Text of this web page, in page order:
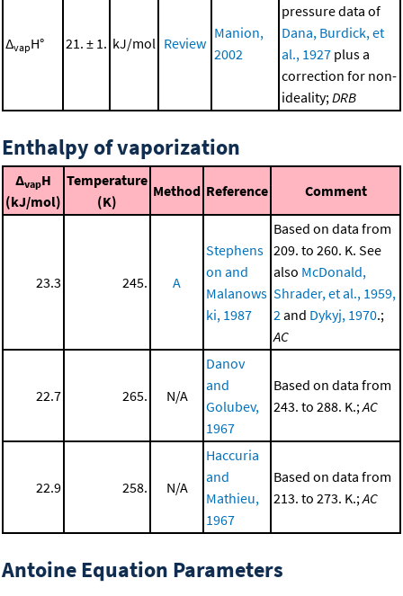
ΔvapH° 21. ± 1. kJ/mol Review
Manion,
2002
pressure data of
Dana, Burdick, et
al., 1927 plus a
correction for non-
ideality;DRB
Enthalpy of vaporization
ΔvapH
(kJ/mol)
Temperature
(K)
Method Reference Comment
23.3 245. A
Stephens
on and
Malanows
ki, 1987
Based on data from
209. to 260. K. See
also McDonald,
Shrader, et al., 1959,
2and Dykyj, 1970.;
AC
22.7 265. N/A
Danov
and
Golubev,
1967
Based on data from
243. to 288. K.;AC
22.9 258. N/A
Haccuria
and
Mathieu,
1967
Based on data from
213. to 273. K.;AC
Antoine Equation Parameters